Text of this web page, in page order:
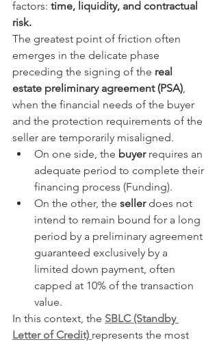
factors: time, liquidity, and contractual
risk.
The greatest point of friction often
emerges in the delicate phase
preceding the signing of the real
estate preliminary agreement (PSA),
when the financial needs of the buyer
and the protection requirements of the
seller are temporarily misaligned.
On one side, the buyer requires an
adequate period to complete their
financing process (Funding).
On the other, the seller does not
intend to remain bound for a long
period by a preliminary agreement
guaranteed exclusively by a
limited down payment, often
capped at 10% of the transaction
value.
In this context, the SBLC (Standby
Letter of Credit) represents the most